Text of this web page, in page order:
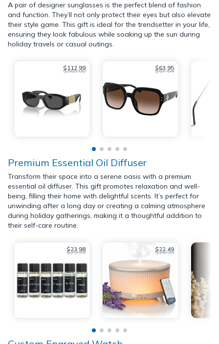
A pair of designer sunglasses is the perfect blend of fashion
and function. They’ll not only protect their eyes but also elevate
their style game. This gift is ideal for the trendsetter in your life,
ensuring they look fabulous while soaking up the sun during
holiday travels or casual outings.
$112.99
$363.00 $63.95
$67.64
Premium Essential Oil Diffuser
Transform their space into a serene oasis with a premium
essential oil diffuser. This gift promotes relaxation and well-
being, filling their home with delightful scents. It’s perfect for
unwinding after a long day or creating a calming atmosphere
during holiday gatherings, making it a thoughtful addition to
their self-care routine.
$23.98
$29.99 $22.49
$26.99